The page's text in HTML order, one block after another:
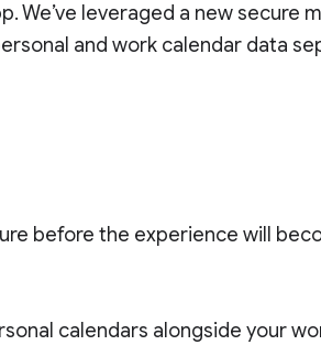
We’ve leveraged a new secure
and work calendar data
before the experience will
calendars alongside your